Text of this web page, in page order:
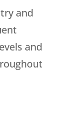
and
and